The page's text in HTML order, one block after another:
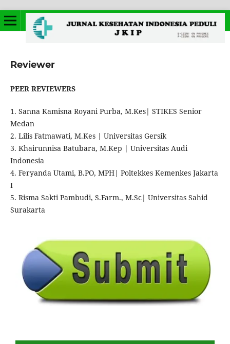
Reviewer
PEER REVIEWERS
1. Sanna Kamisna Royani Purba, M.Kes| STIKES Senior
Medan
2. Lilis Fatmawati, M.Kes | Universitas Gersik
3. Khairunnisa Batubara, M.Kep | Universitas Audi
Indonesia
4. Feryanda Utami, B.PO, MPH| Poltekkes Kemenkes Jakarta
I
5. Risma Sakti Pambudi, S.Farm., M.Sc| Universitas Sahid
Surakarta